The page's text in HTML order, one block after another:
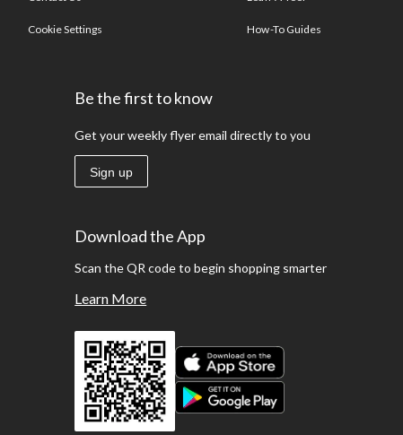
Cookie Settings How-To Guides
Be the first to know
Get your weekly flyer email directly to you
Sign up
Download the App
Scan the QR code to begin shopping smarter
Learn More